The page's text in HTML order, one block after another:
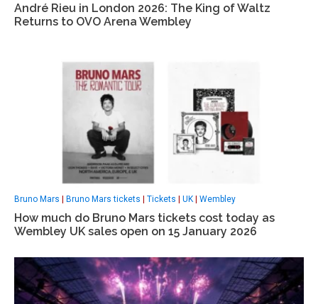
André Rieu in London 2026: The King of Waltz
Returns to OVO Arena Wembley
Bruno Mars Bruno Mars tickets Tickets UK Wembley
How much do Bruno Mars tickets cost today as
Wembley UK sales open on 15 January 2026